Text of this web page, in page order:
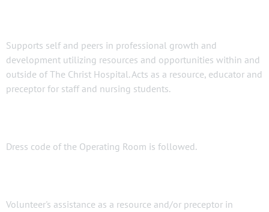
Supports self and peers in professional growth and
development utilizing resources and opportunities within and
outside of The Christ Hospital. Acts as a resource, educator and
preceptor for staff and nursing students.
Dress code of the Operating Room is followed.
Volunteer's assistance as a resource and/or preceptor in